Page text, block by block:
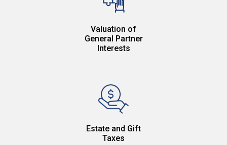
Valuation of
General Partner
Interests
Estate and Gift
Taxes